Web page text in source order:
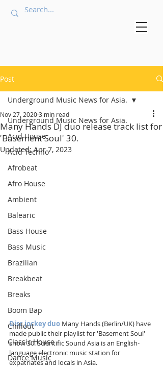
Post
Underground Music News for Asia.
Acid House
Acid Techno
Afrobeat
Afro House
Ambient
Balearic
Bass House
Bass Music
Brazilian
Breakbeat
Breaks
Boom Bap
Chillout
Classic House
Dance Music
Underground Music News for Asia.
Many Hands DJ duo release track list for
'Basement Soul' 30.
Nov 27, 20203 min read
Updated:Apr 7, 2023
Disc jockey duo Many Hands (Berlin/UK) have
made public their playlist for 'Basement Soul'
show 30. Scientific Sound Asia is an English-
language electronic music station for
expatriates and locals in Asia.